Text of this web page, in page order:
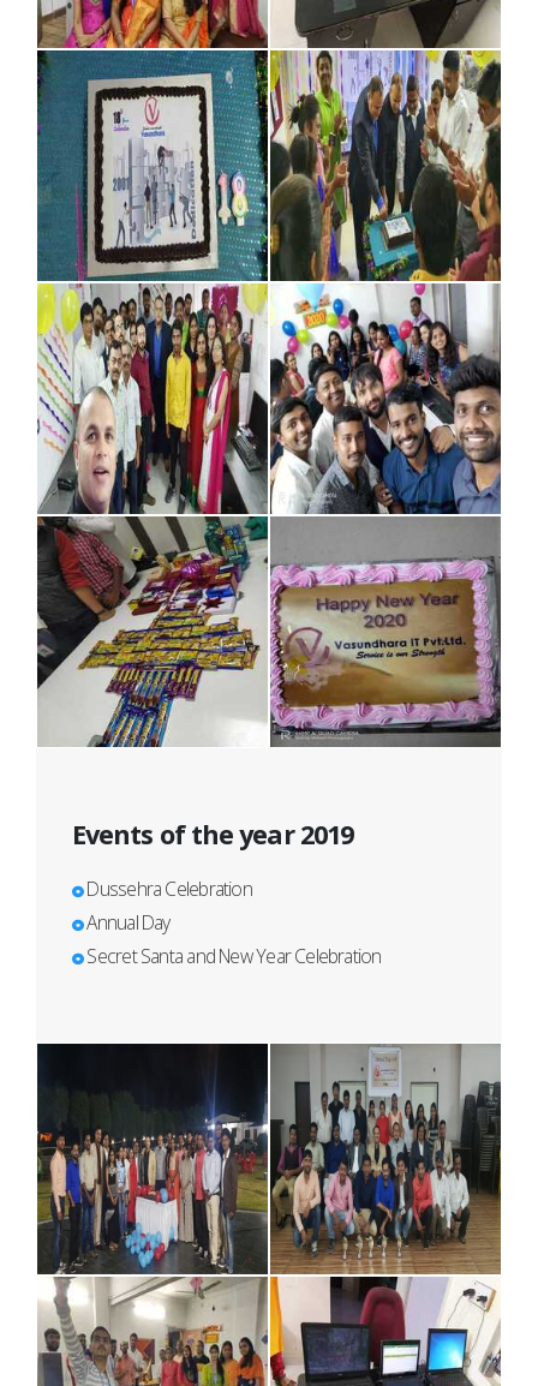
Events of the year 2019
Dussehra Celebration
Annual Day
Secret Santa and New Year Celebration